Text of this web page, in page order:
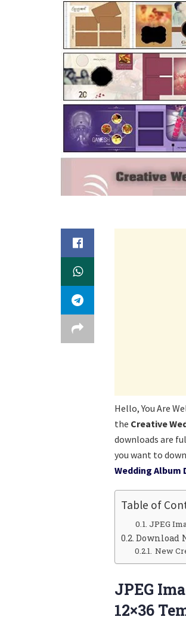
Hello, You Are
the Creative
downloads are
you want to
Wedding Album
Table of
JPEG
Download
New
JPEG
12×36